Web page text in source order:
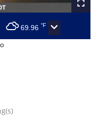
69.96 °F